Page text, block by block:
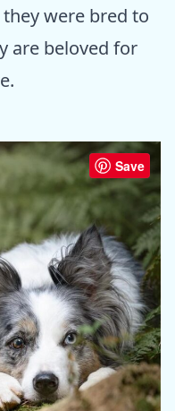
were bred to
are beloved for
Save